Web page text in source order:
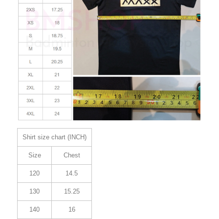
Shirt size chart (INCH)
Size Chest
120 14.5
130 15.25
140 16